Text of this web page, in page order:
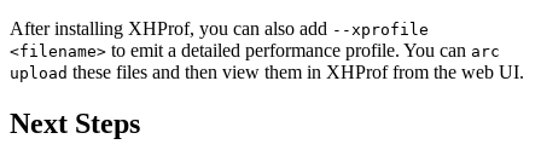
After installing XHProf, you can also add --xprofile
<filename> to emit a detailed performance profile. You can arc
upload these files and then view them in XHProf from the web UI.
Next Steps